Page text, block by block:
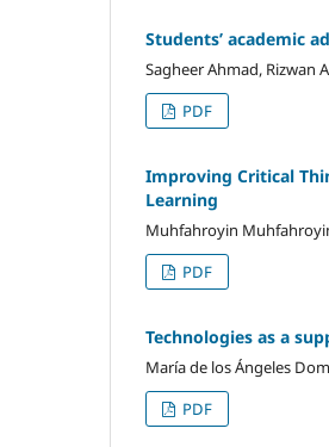
Students’ academic
Sagheer Ahmad, Rizwan
PDF
Improving Critical
Learning
Muhfahroyin
PDF
Technologies as a
María de los Ángeles
PDF